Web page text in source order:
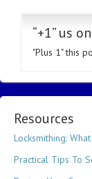
“+1” us
"Plus 1" this
Resources
Locksmithing:
Practical Tips To